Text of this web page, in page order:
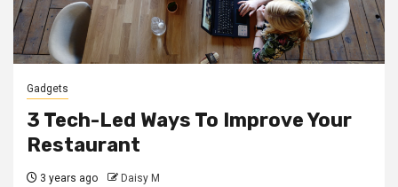
Gadgets
3 Tech-Led Ways To Improve Your
Restaurant
3 years ago Daisy M